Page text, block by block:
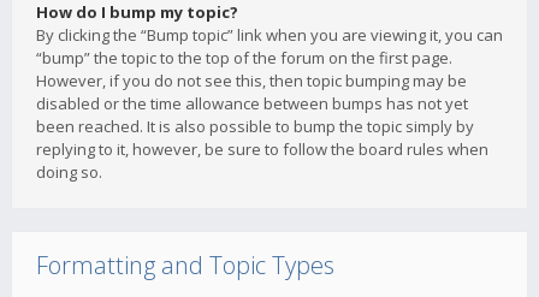
How do I bump my topic?
By clicking the “Bump topic” link when you are viewing it, you can
“bump” the topic to the top of the forum on the first page.
However, if you do not see this, then topic bumping may be
disabled or the time allowance between bumps has not yet
been reached. It is also possible to bump the topic simply by
replying to it, however, be sure to follow the board rules when
doing so.
Formatting and Topic Types